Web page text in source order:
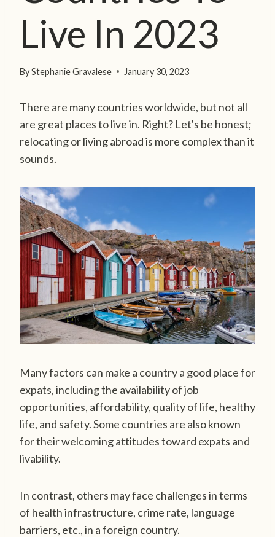
Live In 2023
ByStephanie Gravalese January 30, 2023
There are many countries worldwide, but not all
are great places to live in. Right? Let's be honest;
relocating or living abroad is more complex than it
sounds.
Many factors can make a country a good place for
expats, including the availability of job
opportunities, affordability, quality of life, healthy
life, and safety. Some countries are also known
for their welcoming attitudes toward expats and
livability.
In contrast, others may face challenges in terms
of health infrastructure, crime rate, language
barriers, etc., in a foreign country.